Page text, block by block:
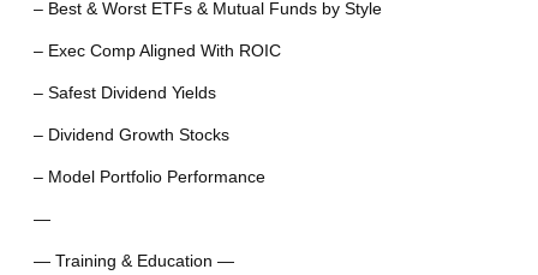
– Best & Worst ETFs & Mutual Funds by Style
– Exec Comp Aligned With ROIC
– Safest Dividend Yields
– Dividend Growth Stocks
– Model Portfolio Performance
—
— Training & Education —